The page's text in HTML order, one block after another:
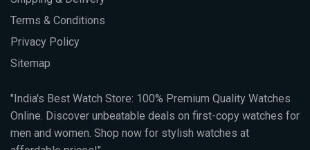
Terms & Conditions
Privacy Policy
Sitemap
"India's Best Watch Store: 100% Premium Quality Watches
Online. Discover unbeatable deals on first-copy watches for
men and women. Shop now for stylish watches at